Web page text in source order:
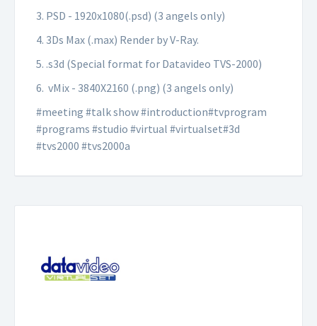
3. PSD - 1920x1080(.psd) (3 angels only)
4. 3Ds Max (.max) Render by V-Ray.
5. .s3d (Special format for Datavideo TVS-2000)
6. vMix - 3840X2160 (.png) (3 angels only)
#meeting #talk show #introduction#tvprogram
#programs #studio #virtual #virtualset#3d
#tvs2000 #tvs2000a